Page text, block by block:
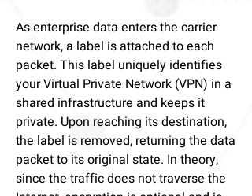
As enterprise data enters the carrier
network, a label is attached to each
packet. This label uniquely identifies
your Virtual Private Network (VPN) in a
shared infrastructure and keeps it
private. Upon reaching its destination,
the label is removed, returning the data
packet to its original state. In theory,
since the traffic does not traverse the